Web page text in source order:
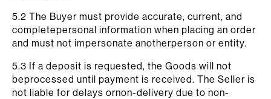
5.2 The Buyer must provide accurate, current, and
completepersonal information when placing an order
and must not impersonate anotherperson or entity.
5.3 If a deposit is requested, the Goods will not
beprocessed until payment is received. The Seller is
not liable for delays ornon-delivery due to non-